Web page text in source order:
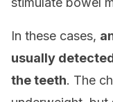
In these cases,
usually
the teeth. The